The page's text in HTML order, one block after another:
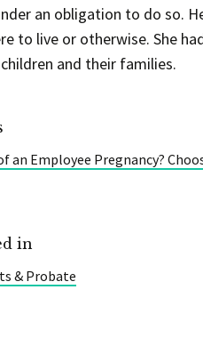
an obligation to do so.
to live or otherwise. She
and their families.
an Employee Pregnancy?
in
& Probate